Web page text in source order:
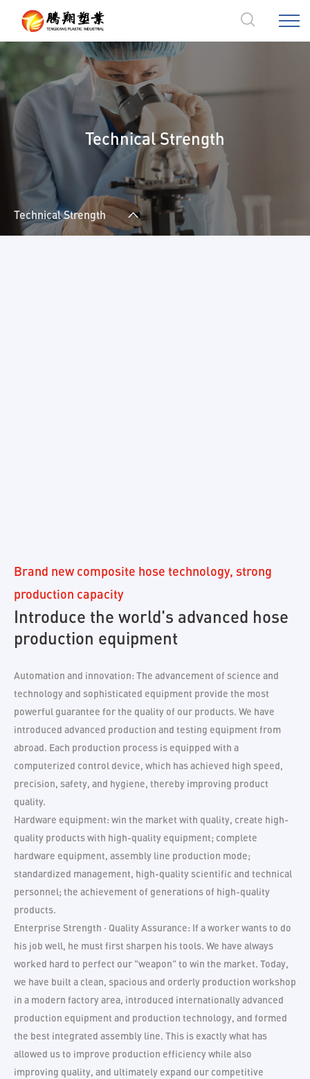
Technical Strength
Technical Strength
Brand new composite hose technology, strong
production capacity
Introduce the world's advanced hose
production equipment
Automation and innovation: The advancement of science and
technology and sophisticated equipment provide the most
powerful guarantee for the quality of our products. We have
introduced advanced production and testing equipment from
abroad. Each production process is equipped with a
computerized control device, which has achieved high speed,
precision, safety, and hygiene, thereby improving product
quality.
Hardware equipment: win the market with quality, create high-
quality products with high-quality equipment; complete
hardware equipment, assembly line production mode;
standardized management, high-quality scientific and technical
personnel; the achievement of generations of high-quality
products.
Enterprise Strength · Quality Assurance: If a worker wants to do
his job well, he must first sharpen his tools. We have always
worked hard to perfect our "weapon" to win the market. Today,
we have built a clean, spacious and orderly production workshop
in a modern factory area, introduced internationally advanced
production equipment and production technology, and formed
the best integrated assembly line. This is exactly what has
allowed us to improve production efficiency while also
improving quality, and ultimately expand our competitive